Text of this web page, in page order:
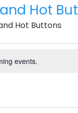
Hot
Hot Buttons
events.